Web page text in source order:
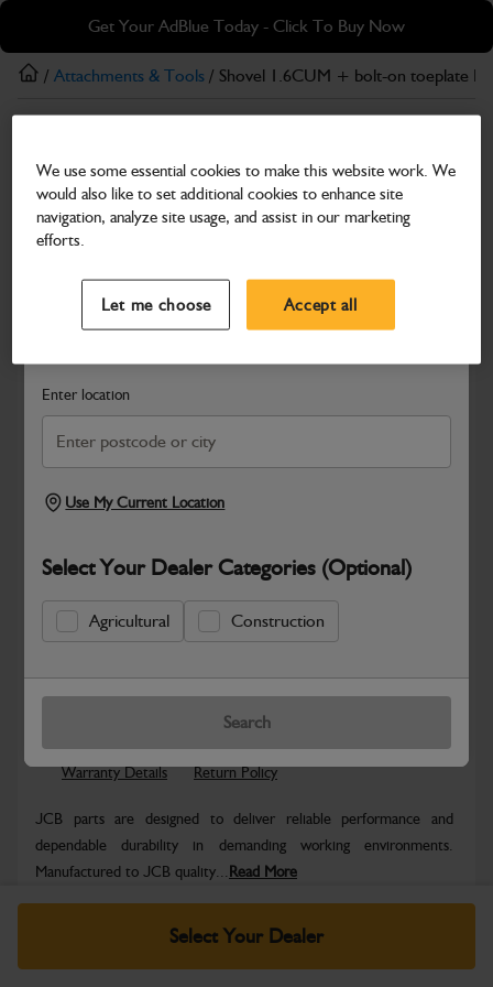
Skip
main
content
Skip
footer
Get Your AdBlue Today - Click To Buy Now
Search and select a dealer by entering your postcode or city to
Enter location
Use My Current Location
Select Your Dealer Categories (Optional)
Agricultural Construction
Search
/ Attachments & Tools / Shovel 1.6CUM + bolt-on toeplate P
Shovel 1.6CUM + bolt-on toeplate P and C
Part Number: 400/M6870
Compatible with
Safe & Secure Payments
Know more
Select Your Dealer
Warranty Details Return Policy
JCB parts are designed to deliver reliable performance and
dependable durability in demanding working environments.
Manufactured to JCB quality... Read More
No Data Available. Please call your dealer for product
We use some essential cookies to make this website work. We
would also like to set additional cookies to enhance site
navigation, analyze site usage, and assist in our marketing
efforts.
Let me choose Accept all